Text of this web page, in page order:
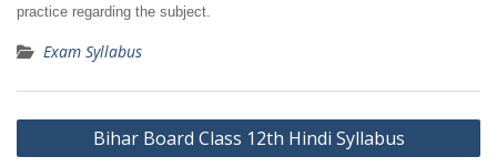
practice regarding the subject.
Exam Syllabus
Post
navigation
Bihar Board Class 12th Hindi Syllabus